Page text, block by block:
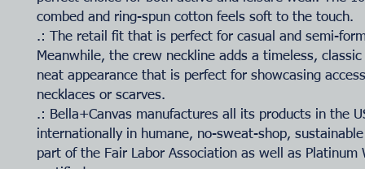
combed and ring-spun cotton feels soft to the touch.
.: The retail fit that is perfect for casual and semi-
Meanwhile, the crew neckline adds a timeless,
neat appearance that is perfect for showcasing
necklaces or scarves.
.: Bella+Canvas manufactures all its products in the
internationally in humane, no-sweat-shop,
part of the Fair Labor Association as well as Platinum